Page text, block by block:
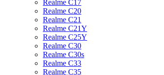
Realme C17
Realme C20
Realme C21
Realme C21Y
Realme C25Y
Realme C30
Realme C30s
Realme C33
Realme C35